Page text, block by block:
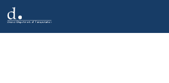
Skip to main content